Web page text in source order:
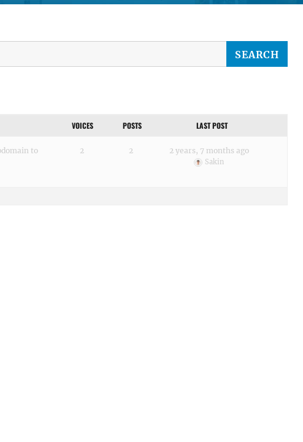
VOICES POSTS LAST POST
to
2 2 2 years, 7 months ago
Sakin